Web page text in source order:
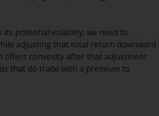
may be obtained free of charge
in Switzerland. In
shares offered in Switzerland
the place of
is at the registered office of
potential volatility, we need to
adjusting that total return downward
offers convexity after that adjustment
that do trade with a premium to